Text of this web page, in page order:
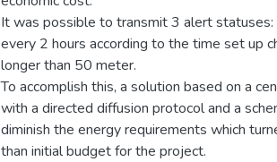
It was possible to transmit 3 alert statuses:
every 2 hours according to the time set up
longer than 50 meter.
To accomplish this, a solution based on a
with a directed diffusion protocol and a
diminish the energy requirements which
than initial budget for the project.